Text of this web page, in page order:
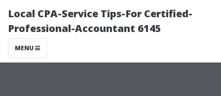
Local CPA-Service Tips-For Certified-
Professional-Accountant 6145
MENU